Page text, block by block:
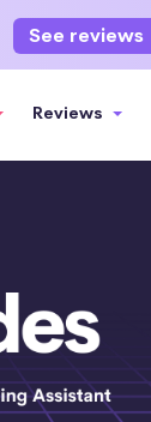
See reviews
Reviews